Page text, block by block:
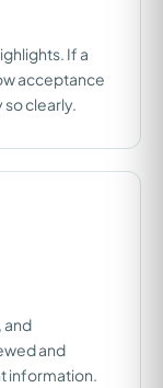
If a
acceptance
clearly.
and
and
information.